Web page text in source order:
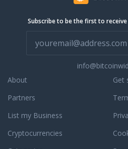
Subscribe to be the first to
About
Partners
List my Business
Cryptocurrencies
Get